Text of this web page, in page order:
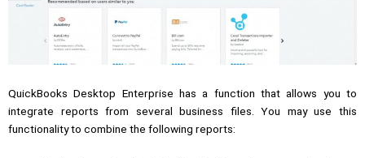
QuickBooks Desktop Enterprise has a function that allows you to
integrate reports from several business files. You may use this
functionality to combine the following reports: